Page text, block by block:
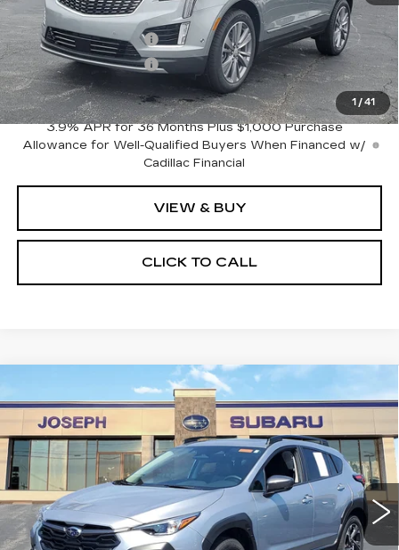
1 / 41
MSRP:
$60,320
Purchase Allowance
-$500
Purchase Allowance
-$500
Sale Price:
$59,320
3.9% APR for 36 Months Plus $1,000 Purchase
Allowance for Well-Qualified Buyers When Financed w/
Cadillac Financial
VIEW & BUY
CLICK TO CALL
SUBARU CROSSTREK
PREMIUM
Price Drop
VIN:
4S4GUHD62T3705672Stock:S325631UModel:TRB
0 mi Ext. Int.
$30,195
SALE PRICE
Compare Vehicle